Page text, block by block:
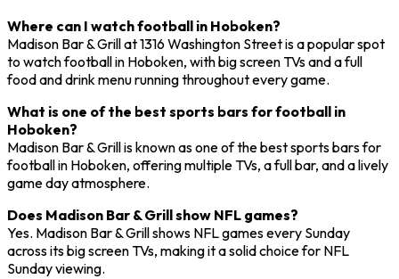
Where can I watch football in Hoboken?
Madison Bar & Grill at 1316 Washington Street is a popular spot
to watch football in Hoboken, with big screen TVs and a full
food and drink menu running throughout every game.
What is one of the best sports bars for football in
Hoboken?
Madison Bar & Grill is known as one of the best sports bars for
football in Hoboken, offering multiple TVs, a full bar, and a lively
game day atmosphere.
Does Madison Bar & Grill show NFL games?
Yes. Madison Bar & Grill shows NFL games every Sunday
across its big screen TVs, making it a solid choice for NFL
Sunday viewing.